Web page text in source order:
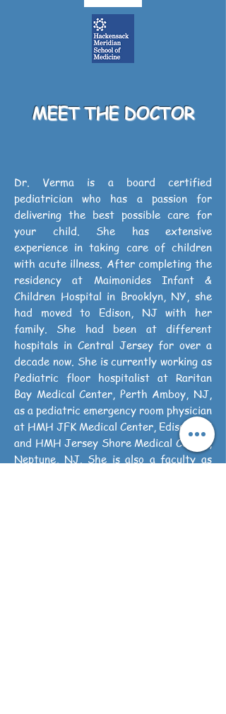
MEET THE DOCTOR
Dr. Verma is a board certified
pediatrician who has a passion for
delivering the best possible care for
your child. She has extensive
experience in taking care of children
with acute illness. After completing the
residency at Maimonides Infant &
Children Hospital in Brooklyn, NY, she
had moved to Edison, NJ with her
family. She had been at different
hospitals in Central Jersey for over a
decade now. She is currently working as
Pediatric floor hospitalist at Raritan
Bay Medical Center, Perth Amboy, NJ,
as a pediatric emergency room physician
at HMH JFK Medical Center, Edison, NJ
and HMH Jersey Shore Medical Center,
Neptune, NJ. She is also a faculty as